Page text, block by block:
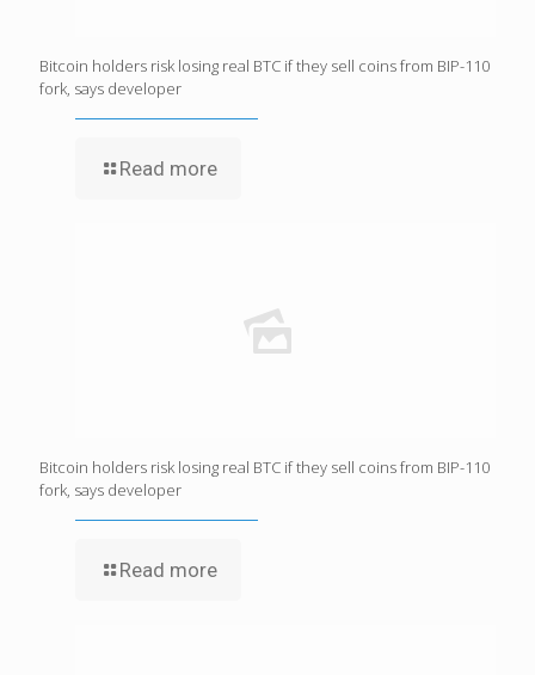
Bitcoin holders risk losing real BTC if they sell coins from BIP-110
fork, says developer
Read more
Bitcoin holders risk losing real BTC if they sell coins from BIP-110
fork, says developer
Read more